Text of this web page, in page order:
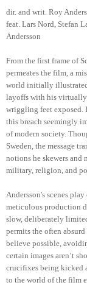
dir. and writ. Roy
feat. Lars Nord, Stefan
Andersson
From the first frame of
permeates the film, a
world initially
layoffs with his
wriggling feet exposed.
this breach seemingly
of modern society.
Sweden, the message
notions he skewers and
military, religion, and
Andersson's scenes
meticulous production
slow, deliberately
permits the often
believe possible,
certain images aren’t
crucifixes being kicked
to the world of the film